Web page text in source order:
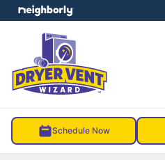
Schedule Now
menu